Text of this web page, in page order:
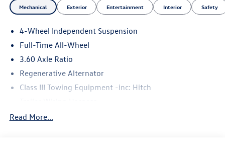
Mechanical Exterior Entertainment Interior Safety
4-Wheel Independent Suspension
Full-Time All-Wheel
3.60 Axle Ratio
Regenerative Alternator
Class III Towing Equipment -inc: Hitch
5908# Gvwr 1102# Maximum Payload
Read More...